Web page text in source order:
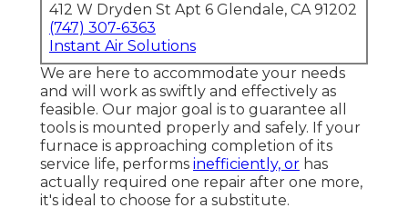
412 W Dryden St Apt 6 Glendale, CA 91202
(747) 307-6363
Instant Air Solutions
We are here to accommodate your needs
and will work as swiftly and effectively as
feasible. Our major goal is to guarantee all
tools is mounted properly and safely. If your
furnace is approaching completion of its
service life, performs inefficiently, or has
actually required one repair after one more,
it's ideal to choose for a substitute.